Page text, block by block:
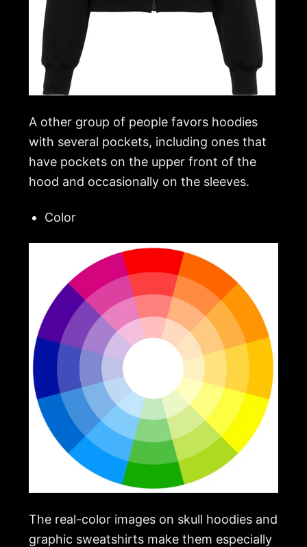
A other group of people favors hoodies
with several pockets, including ones that
have pockets on the upper front of the
hood and occasionally on the sleeves.
Color
The real-color images on skull hoodies and
graphic sweatshirts make them especially